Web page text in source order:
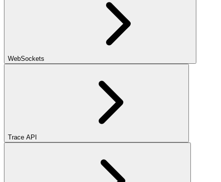
WebSockets
Trace API